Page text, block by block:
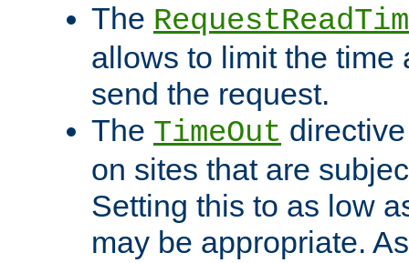
The
allows to limit the time
send the request.
The TimeOut
on sites that are
Setting this to as low
may be appropriate.